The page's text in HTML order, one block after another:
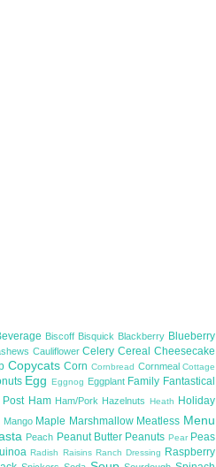
Biscoff Bisquick Blackberry Blueberry
CauliflowerCeleryCerealCheesecake
CopycatsCornCornbread CornmealCottage
EggEggnog Eggplant Family Fantastical
Post Ham Ham/Pork Hazelnuts Heath Holiday
Mango Maple Marshmallow Meatless Menu
Peach Peanut Butter Peanuts Pear Peas
Radish Raisins Ranch Dressing Raspberry